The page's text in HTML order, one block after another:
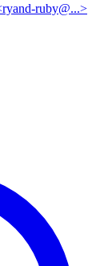
ruby@...>